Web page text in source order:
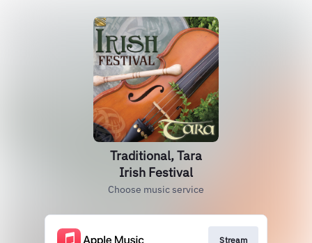
Traditional, Tara
Irish Festival
Choose music service
Stream